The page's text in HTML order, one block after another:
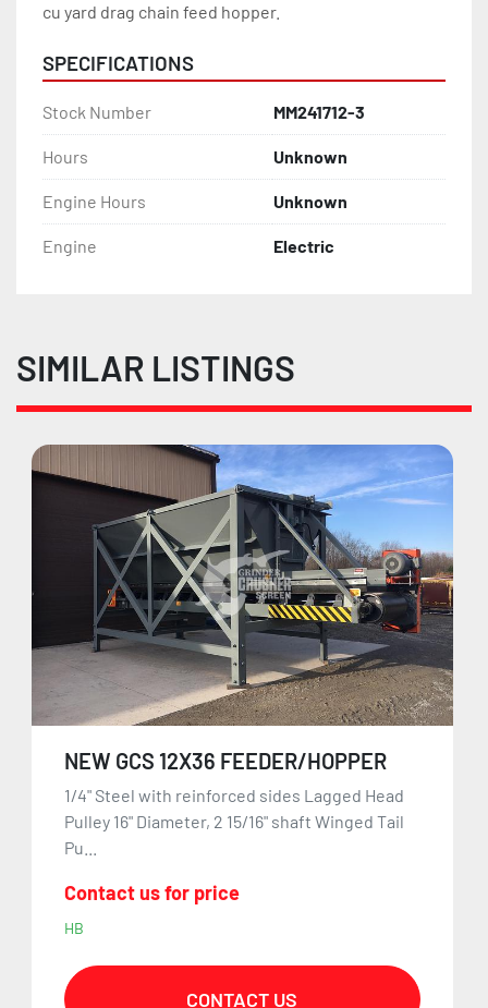
cu yard drag chain feed hopper.
SPECIFICATIONS
Stock Number MM241712-3
Hours Unknown
Engine Hours Unknown
Engine Electric
SIMILAR LISTINGS
NEW GCS 12X36 FEEDER/HOPPER
1/4" Steel with reinforced sides Lagged Head
Pulley 16" Diameter, 2 15/16" shaft Winged Tail
Pu...
Contact us for price
HB
CONTACT US